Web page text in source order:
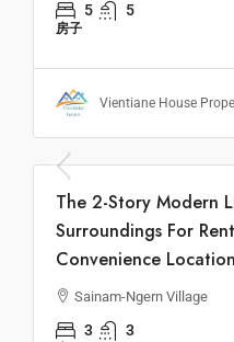
5 5
房子
Vientiane House
The 2-Story Modern
Surroundings For
Convenience
Sainam-Ngern Village
3 3